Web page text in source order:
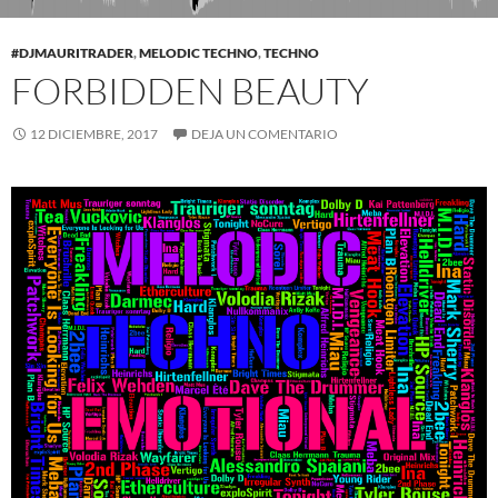
#DJMAURITRADER,MELODIC TECHNO,TECHNO
FORBIDDEN BEAUTY
12 DICIEMBRE, 2017 DEJA UN COMENTARIO